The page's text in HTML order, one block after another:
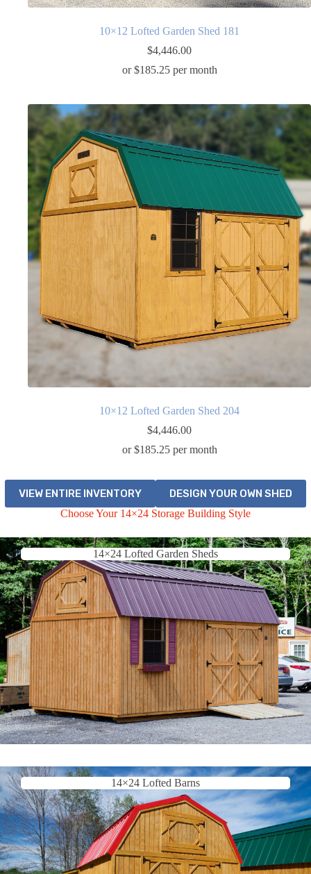
10×12 Lofted Garden Shed 181
$4,446.00
or $185.25 per month
10×12 Lofted Garden Shed 204
$4,446.00
or $185.25 per month
VIEW ENTIRE INVENTORY DESIGN YOUR OWN SHED
Choose Your 14×24 Storage Building Style
14×24 Lofted Garden Sheds
14×24 Lofted Barns